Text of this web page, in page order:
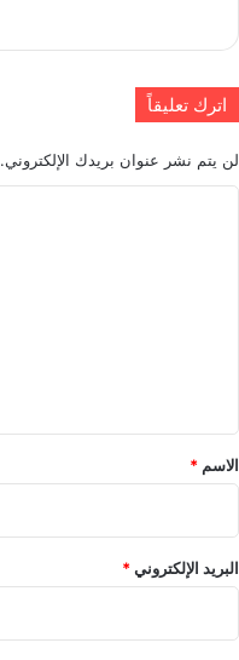
اترك تعليقاً
لن يتم نشر عنوان بريدك الإلكتروني.
*
الاسم *
البريد الإلكتروني*